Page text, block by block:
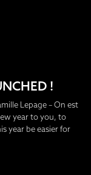
!
Lepage – On est
year to you, to
year be easier for